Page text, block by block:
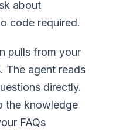
about
code required.
pulls from your
The agent reads
directly.
the knowledge
FAQs